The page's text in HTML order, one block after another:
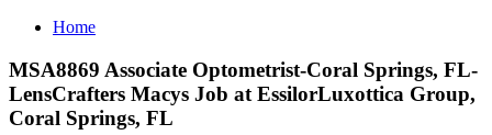
Home
MSA8869 Associate Optometrist-Coral Springs, FL-
LensCrafters Macys Job at EssilorLuxottica Group,
Coral Springs, FL